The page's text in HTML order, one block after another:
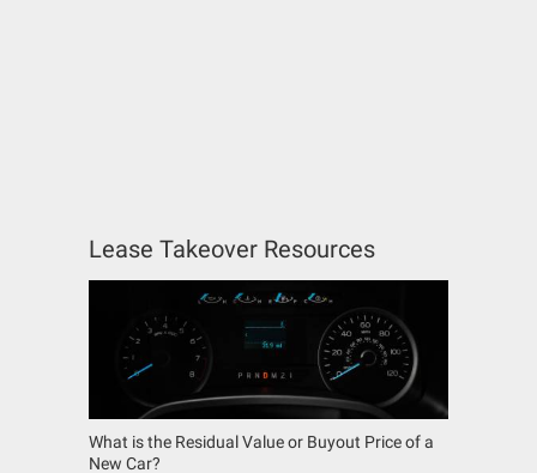
Lease Takeover Resources
What is the Residual Value or Buyout Price of a
New Car?